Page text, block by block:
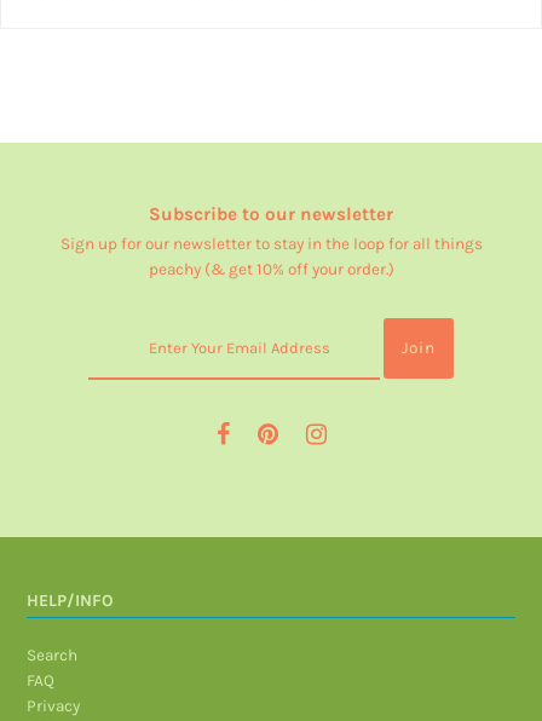
Subscribe to our newsletter
Sign up for our newsletter to stay in the loop for all things
peachy (& get 10% off your order.)
HELP/INFO
Search
FAQ
Privacy